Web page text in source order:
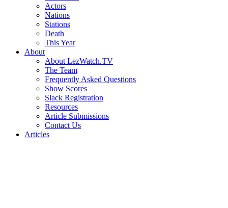
Actors
Nations
Stations
Death
This Year
About
About LezWatch.TV
The Team
Frequently Asked Questions
Show Scores
Slack Registration
Resources
Article Submissions
Contact Us
Articles